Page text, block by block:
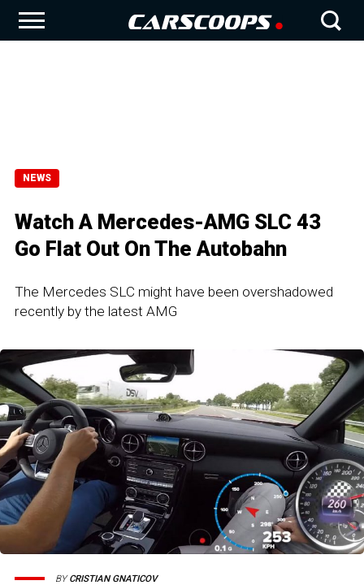
NEWS
Watch A Mercedes-AMG SLC 43
Go Flat Out On The Autobahn
The Mercedes SLC might have been overshadowed
recently by the latest AMG
BYCRISTIAN GNATICOV